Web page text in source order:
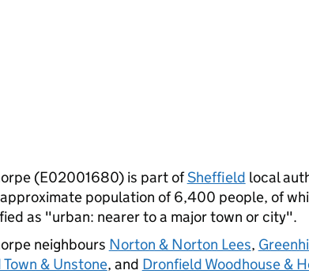
(E02001680) is part ofSheffield local
population of 6,400 people, of
as "urban: nearer to a major town or city".
neighbours Norton & Norton Lees,
& Unstone, and Dronfield Woodhouse &